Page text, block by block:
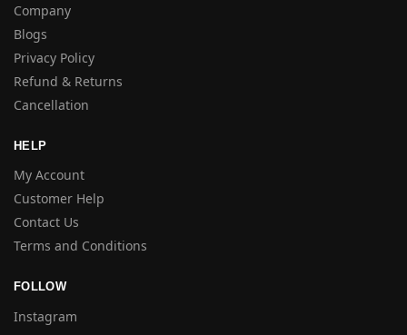
Company
Blogs
Privacy Policy
Refund & Returns
Cancellation
HELP
My Account
Customer Help
Contact Us
Terms and Conditions
FOLLOW
Instagram